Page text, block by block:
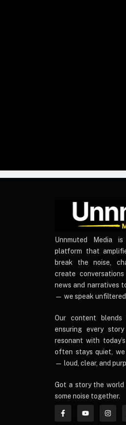
Unnmuted Media
platform that
break the noise,
create
news and narratives
— we speak
Our content blends
ensuring every
resonant with
often stays quiet,
— loud, clear, and
Got a story the world
some noise together.